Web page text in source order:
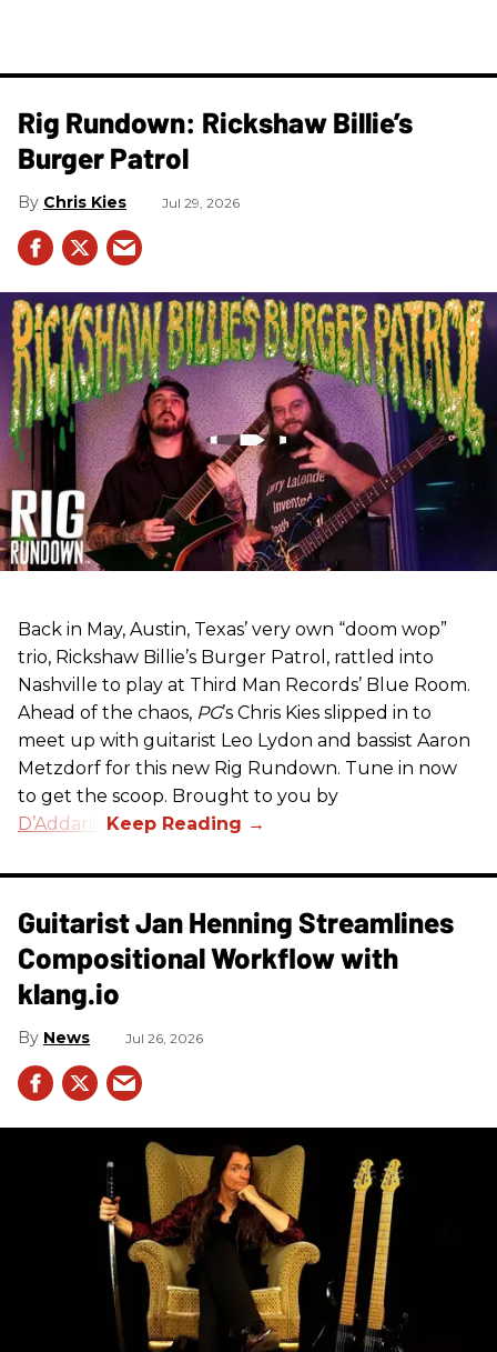
Rig Rundown: Rickshaw Billie’s
Burger Patrol
Chris Kies Jul 29, 2026
Back in May, Austin, Texas’ very own “doom wop”
trio, Rickshaw Billie’s Burger Patrol, rattled into
Nashville to play at Third Man Records’ Blue Room.
Ahead of the chaos, PG’s Chris Kies slipped in to
meet up with guitarist Leo Lydon and bassist Aaron
Metzdorf for this new Rig Rundown. Tune in now
to get the scoop. Brought to you by
D’Addario
Guitarist Jan Henning Streamlines
Compositional Workflow with
klang.io
News Jul 26, 2026